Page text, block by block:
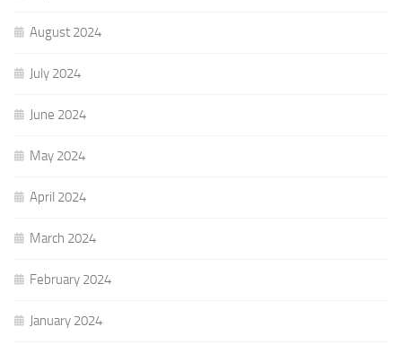
August 2024
July 2024
June 2024
May 2024
April 2024
March 2024
February 2024
January 2024